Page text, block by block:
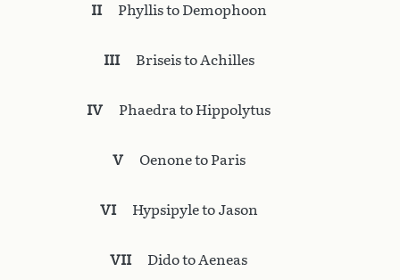
IIPhyllis to Demophoon
IIIBriseis to Achilles
IVPhaedra to Hippolytus
VOenone to Paris
VIHypsipyle to Jason
VIIDido to Aeneas